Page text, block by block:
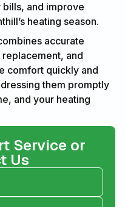
and improve
heating season.
accurate
and
comfort quickly and
them promptly
and your heating
Service or
Us